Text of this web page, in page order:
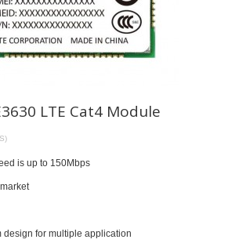
LTE Cat4 Module
is up to 150Mbps
design for multiple application